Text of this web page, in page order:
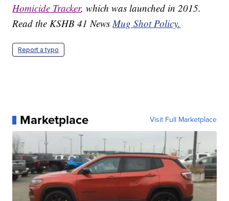
Homicide Tracker, which was launched in 2015.
Read the KSHB 41 NewsMug Shot Policy.
Report a typo
Marketplace Visit Full Marketplace